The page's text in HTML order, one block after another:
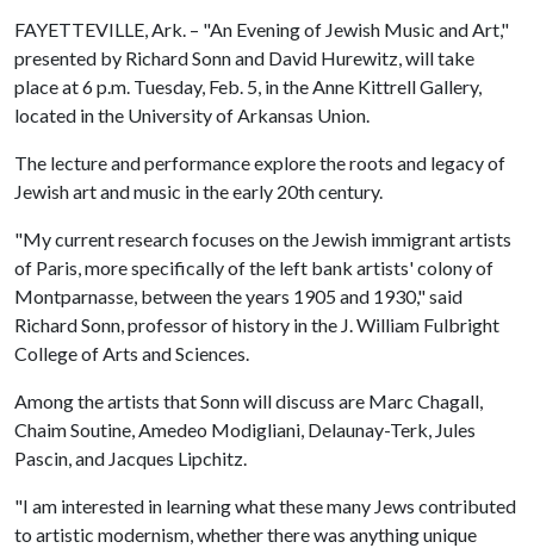
FAYETTEVILLE, Ark. – "An Evening of Jewish Music and Art,"
presented by Richard Sonn and David Hurewitz, will take
place at 6 p.m. Tuesday, Feb. 5, in the Anne Kittrell Gallery,
located in the University of Arkansas Union.
The lecture and performance explore the roots and legacy of
Jewish art and music in the early 20th century.
"My current research focuses on the Jewish immigrant artists
of Paris, more specifically of the left bank artists' colony of
Montparnasse, between the years 1905 and 1930," said
Richard Sonn, professor of history in the J. William Fulbright
College of Arts and Sciences.
Among the artists that Sonn will discuss are Marc Chagall,
Chaim Soutine, Amedeo Modigliani, Delaunay-Terk, Jules
Pascin, and Jacques Lipchitz.
"I am interested in learning what these many Jews contributed
to artistic modernism, whether there was anything unique